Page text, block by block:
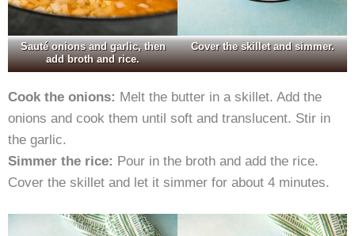
Sauté onions and garlic, then
add broth and rice.
Cover the skillet and simmer.
Cook the onions: Melt the butter in a skillet. Add the
onions and cook them until soft and translucent. Stir in
the garlic.
Simmer the rice: Pour in the broth and add the rice.
Cover the skillet and let it simmer for about 4 minutes.